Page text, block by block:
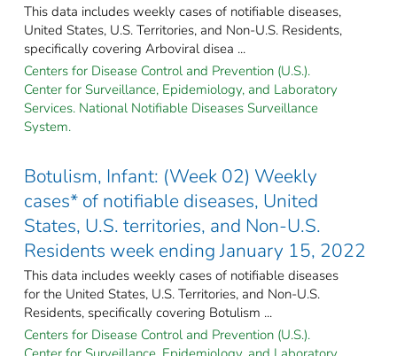
This data includes weekly cases of notifiable diseases,
United States, U.S. Territories, and Non-U.S. Residents,
specifically covering Arboviral disea ...
Centers for Disease Control and Prevention (U.S.).
Center for Surveillance, Epidemiology, and Laboratory
Services. National Notifiable Diseases Surveillance
System.
Botulism, Infant: (Week 02) Weekly
cases* of notifiable diseases, United
States, U.S. territories, and Non-U.S.
Residents week ending January 15, 2022
This data includes weekly cases of notifiable diseases
for the United States, U.S. Territories, and Non-U.S.
Residents, specifically covering Botulism ...
Centers for Disease Control and Prevention (U.S.).